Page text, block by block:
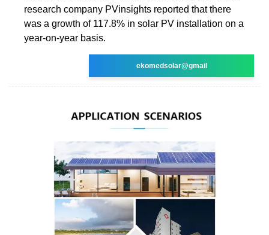
research company PVinsights reported that there
was a growth of 117.8% in solar PV installation on a
year-on-year basis.
ekomedsolar@gmail